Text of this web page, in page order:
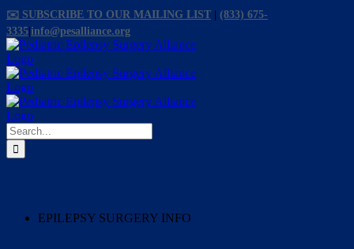
Skip
to
content
✉️ SUBSCRIBE TO OUR MAILING LIST
(833) 675-
3335 info@pesalliance.org
Facebook
X
Email
YouTube
Instagram
Search
for:
EPILEPSY SURGERY INFO